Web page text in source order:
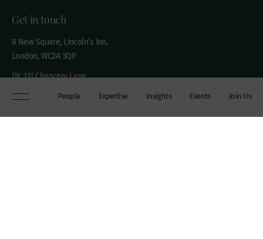
People Expertise Insights Events Join Us
Get in touch
8 New Square, Lincoln’s Inn,
London, WC2A 3QP
DX 311 Chancery Lane
+44 (0)20 7306 0102